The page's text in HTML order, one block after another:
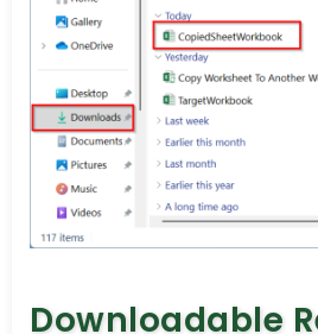
Downloadable